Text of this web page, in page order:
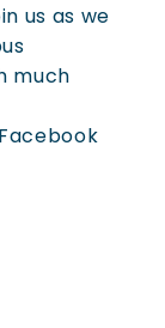
us as we
much